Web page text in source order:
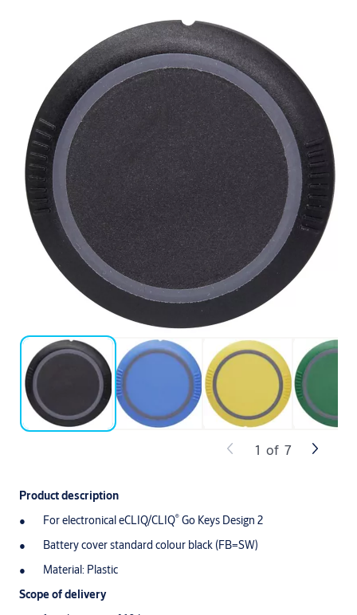
Product description
For electronical eCLIQ/CLIQ® Go Keys Design 2
Battery cover standard colour black (FB=SW)
Material: Plastic
Scope of delivery
1 of 7